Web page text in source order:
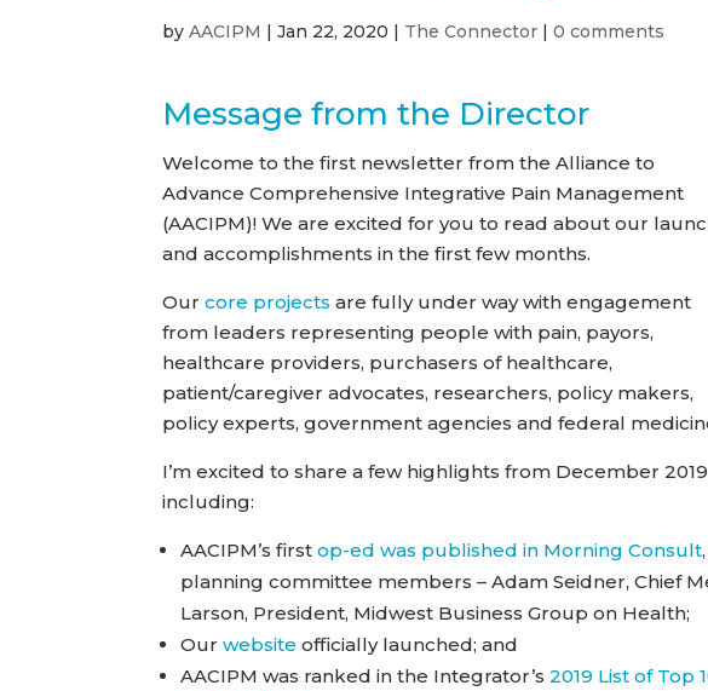
byAACIPM |Jan 22, 2020 | The Connector |0 comments
Message from the Director
Welcome to the first newsletter from the Alliance to
Advance Comprehensive Integrative Pain Management
(AACIPM)! We are excited for you to read about our
and accomplishments in the first few months.
Ourcore projects are fully under way with engagement
from leaders representing people with pain, payors,
healthcare providers, purchasers of healthcare,
patient/caregiver advocates, researchers, policy makers,
policy experts, government agencies and federal
I’m excited to share a few highlights from December
including:
AACIPM’s firstop-ed was published in Morning Consult
planning committee members – Adam Seidner, Chief
Larson, President, Midwest Business Group on Health;
Ourwebsite officially launched; and
AACIPM was ranked in the Integrator’s2019 List of Top